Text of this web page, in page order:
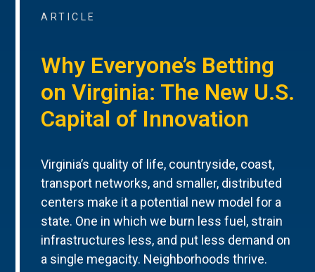
ARTICLE
Why Everyone’s Betting
on Virginia: The New U.S.
Capital of Innovation
Virginia’s quality of life, countryside, coast,
transport networks, and smaller, distributed
centers make it a potential new model for a
state. One in which we burn less fuel, strain
infrastructures less, and put less demand on
a single megacity. Neighborhoods thrive.